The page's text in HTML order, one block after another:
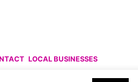
LOCAL BUSINESSES